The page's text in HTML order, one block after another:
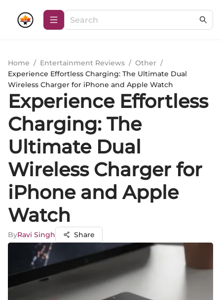
Home / Entertainment Reviews / Other /
Experience Effortless Charging: The Ultimate Dual
Wireless Charger for iPhone and Apple Watch
Experience Effortless
Charging: The
Ultimate Dual
Wireless Charger for
iPhone and Apple
Watch
ByRavi Singh Share